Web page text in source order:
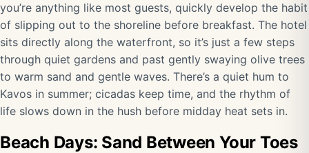
you’re anything like most guests, quickly develop the habit
of slipping out to the shoreline before breakfast. The hotel
sits directly along the waterfront, so it’s just a few steps
through quiet gardens and past gently swaying olive trees
to warm sand and gentle waves. There’s a quiet hum to
Kavos in summer; cicadas keep time, and the rhythm of
life slows down in the hush before midday heat sets in.
Beach Days: Sand Between Your Toes